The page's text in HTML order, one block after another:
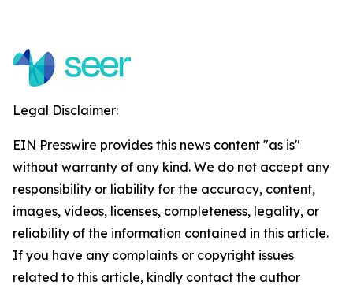
Legal Disclaimer:
EIN Presswire provides this news content "as is"
without warranty of any kind. We do not accept any
responsibility or liability for the accuracy, content,
images, videos, licenses, completeness, legality, or
reliability of the information contained in this article.
If you have any complaints or copyright issues
related to this article, kindly contact the author